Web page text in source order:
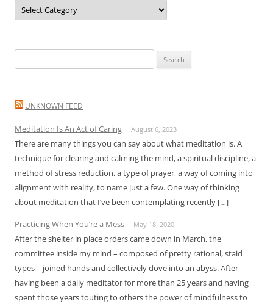
Categories
for:
UNKNOWN FEED
Meditation Is An Act of Caring August 6, 2023
There are many things you can say about what meditation is. A
technique for clearing and calming the mind, a spiritual discipline, a
method of stress reduction, a type of prayer, a way of coming into
alignment with reality, to name just a few. One way of thinking
about meditation that I’ve been contemplating recently […]
Practicing When You’re a Mess
May 18, 2020
After the shelter in place orders came down in March, the
committee inside my mind – composed of pretty rational, staid
types – joined hands and collectively dove into an abyss. After
having been a daily meditator for more than 25 years and having
spent those years touting to others the power of mindfulness to